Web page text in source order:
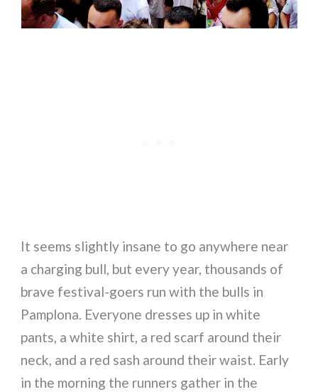
It seems slightly insane to go anywhere near
a charging bull, but every year, thousands of
brave festival-goers run with the bulls in
Pamplona. Everyone dresses up in white
pants, a white shirt, a red scarf around their
neck, and a red sash around their waist. Early
in the morning the runners gather in the